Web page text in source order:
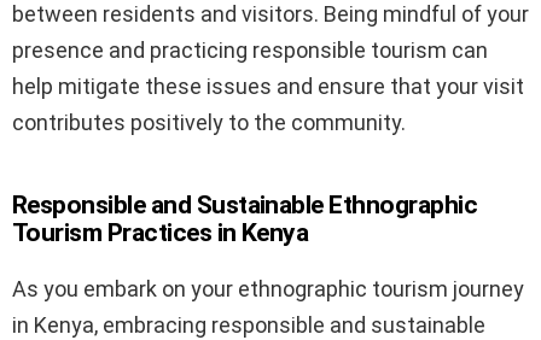
between residents and visitors. Being mindful of your
presence and practicing responsible tourism can
help mitigate these issues and ensure that your visit
contributes positively to the community.
Responsible and Sustainable Ethnographic
Tourism Practices in Kenya
As you embark on your ethnographic tourism journey
in Kenya, embracing responsible and sustainable